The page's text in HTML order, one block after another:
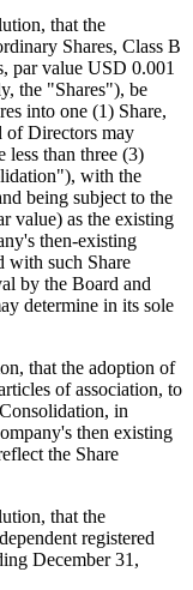
-- Mega Matrix Inc.
announced the
was held on June
shareholders:
to elect four (4)
each to serve until
of the Company or
leave office;
that the
Shares, Class B
par value USD 0.001
into one (1) Share,
of Directors may
than three (3)
with the
being subject to the
value) as the existing
then-existing
such Share
by the Board and
determine in its sole